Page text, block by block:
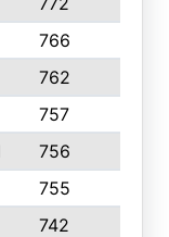
766
762
757
756
755
742